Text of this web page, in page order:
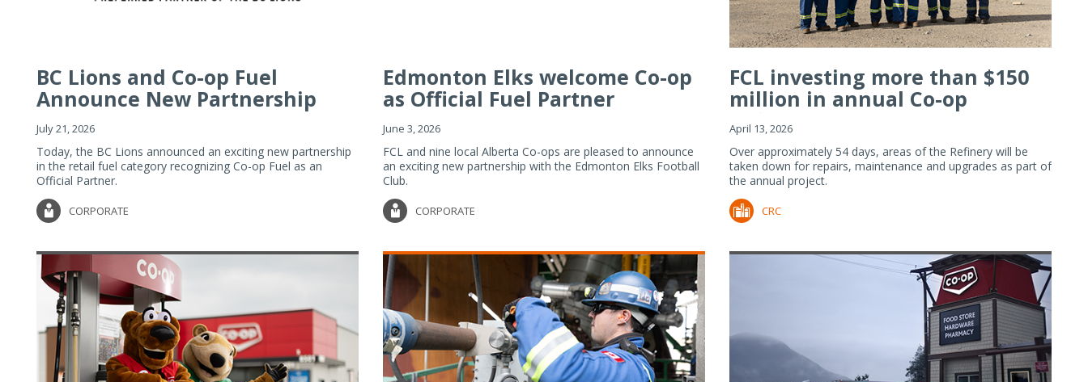
BC Lions and Co-op Fuel
Announce New Partnership
July 21, 2026
Today, the BC Lions announced an exciting new partnership
in the retail fuel category recognizing Co-op Fuel as an
Official Partner.
CORPORATE
Edmonton Elks welcome Co-op
as Official Fuel Partner
June 3, 2026
FCL and nine local Alberta Co-ops are pleased to announce
an exciting new partnership with the Edmonton Elks Football
Club.
CORPORATE
FCL investing more than $150
million in annual Co-op
Refiner...
April 13, 2026
Over approximately 54 days, areas of the Refinery will be
taken down for repairs, maintenance and upgrades as part of
the annual project.
CRC